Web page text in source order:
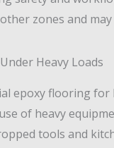
zones and
Heavy Loads
epoxy flooring for
of heavy
tools and